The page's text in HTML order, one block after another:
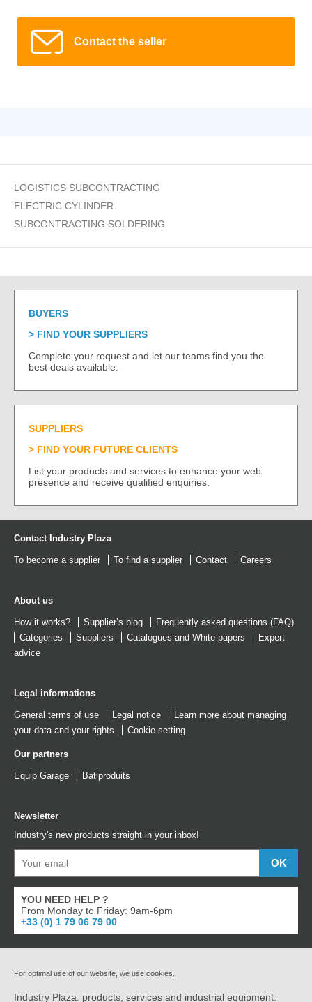
Contact the seller
LOGISTICS SUBCONTRACTING
ELECTRIC CYLINDER
SUBCONTRACTING SOLDERING
BUYERS
FIND YOUR SUPPLIERS
Complete your request and let our teams find you the
best deals available.
SUPPLIERS
FIND YOUR FUTURE CLIENTS
List your products and services to enhance your web
presence and receive qualified enquiries.
Contact Industry Plaza
To become a supplier To find a supplier Contact Careers
About us
How it works? Supplier’s blog
Frequently asked questions (FAQ)
Categories
Suppliers Catalogues and White papers
Expert
advice
Legal informations
General terms of use Legal notice
Learn more about managing
your data and your rights
Cookie setting
Our partners
Equip Garage Batiproduits
Newsletter
Industry's new products straight in your inbox!
YOU NEED HELP ?
From Monday to Friday: 9am-6pm
+33 (0) 1 79 06 79 00
For optimal use of our website, we use cookies.
Industry Plaza: products, services and industrial equipment.